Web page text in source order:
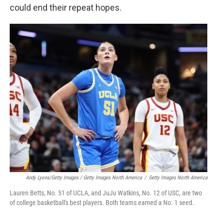
could end their repeat hopes.
Andy Lyons/Getty Images / Getty Images North America / Getty Images North America
Lauren Betts, No. 51 of UCLA, and JuJu Watkins, No. 12 of USC, are two
of college basketball's best players. Both teams earned a No. 1 seed.